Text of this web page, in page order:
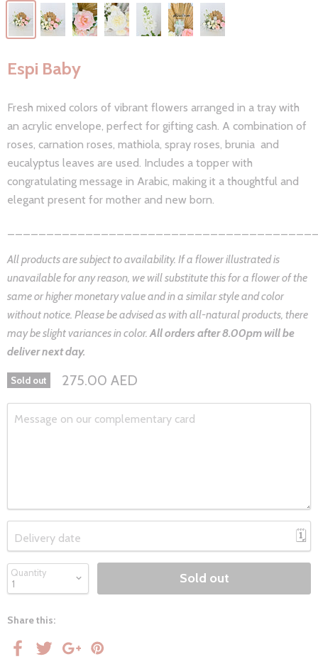
Espi Baby
Fresh mixed colors of vibrant flowers arranged in a tray with
an acrylic envelope, perfect for gifting cash. A combination of
roses, carnation roses, mathiola, spray roses, brunia and
eucalyptus leaves are used. Includes a topper with
congratulating message in Arabic, making it a thoughtful and
elegant present for mother and new born.
All products are subject to availability. If a flower illustrated is
unavailable for any reason, we will substitute this for a flower of the
same or higher monetary value and in a similar style and color
without notice. Please be advised as with all-natural products, there
may be slight variances in color. All orders after 8.00pm will be
deliver next day.
Sold out 275.00 AED
Message on our complementary card
Delivery date 🗓
Quantity Sold out
Share this: